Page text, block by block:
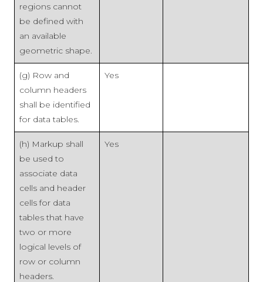
regions cannot
be defined with
an available
geometric shape.
(g) Row and
column headers
shall be identified
for data tables.
Yes
(h) Markup shall
be used to
associate data
cells and header
cells for data
tables that have
two or more
logical levels of
row or column
headers.
Yes